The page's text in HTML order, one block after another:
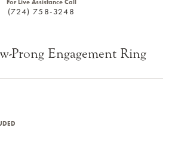
For Live Assistance Call
(724) 758-3248
Prong Engagement Ring